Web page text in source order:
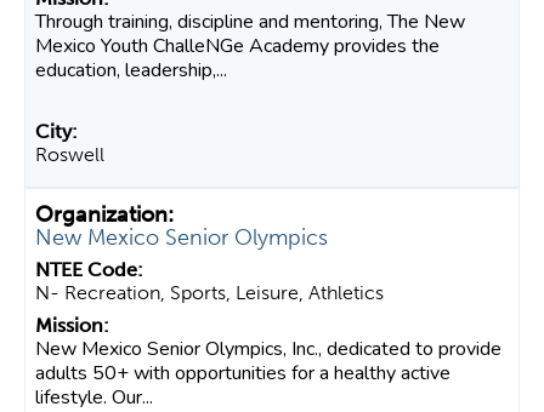
Through training, discipline and mentoring, The New
Mexico Youth ChalleNGe Academy provides the
education, leadership,...
Roswell
New Mexico Senior Olympics
N- Recreation, Sports, Leisure, Athletics
New Mexico Senior Olympics, Inc., dedicated to provide
adults 50+ with opportunities for a healthy active
lifestyle. Our...